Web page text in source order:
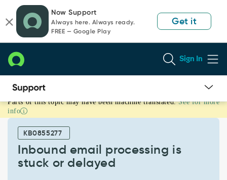
page
content
chat
Now Support
Always here. Always ready.
FREE — Google Play
Get it
Sign In
Inbound
email
processing
delayed
Parts of this topic may have been machine translated. See for more
info
KB0855277
Inbound email processing is
stuck or delayed